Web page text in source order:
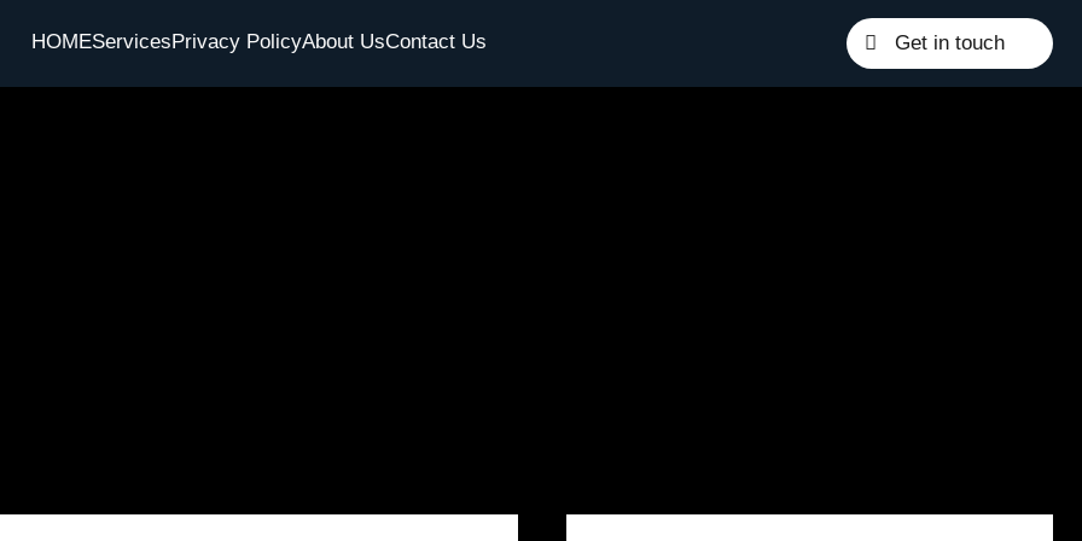
HOMEServicesPrivacy PolicyAbout UsContact Us Get in touch